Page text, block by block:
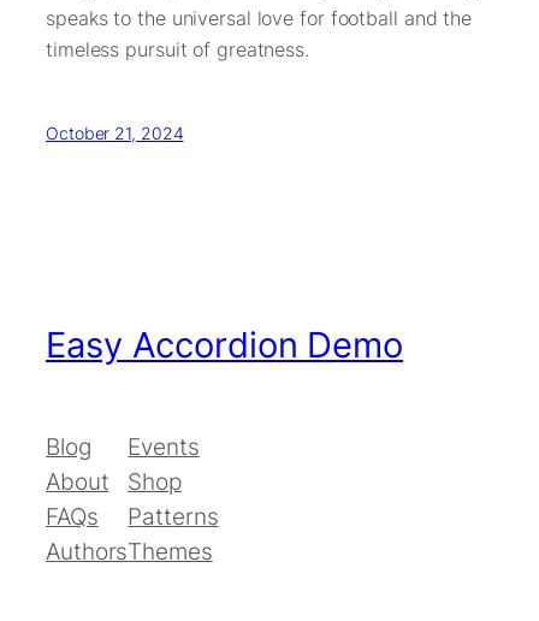
speaks to the universal love for football and the
timeless pursuit of greatness.
October 21, 2024
Easy Accordion Demo
Blog
About
FAQs
Authors
Events
Shop
Patterns
Themes